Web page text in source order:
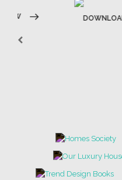
DOWNLOAD NOW